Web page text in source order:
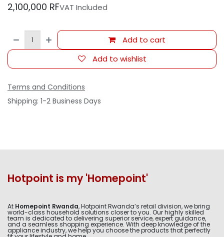
2,100,000 RFVAT Included
Add to cart
Add to wishlist
Terms and Conditions
Shipping: 1-2 Business Days
Hotpoint is my 'Homepoint'
At Homepoint Rwanda, Hotpoint Rwanda’s retail division, we bring
world-class household solutions closer to you. Our highly skilled
team is dedicated to delivering superior service, expert guidance,
and a seamless shopping experience. With deep knowledge of the
appliance industry, we help you choose the products that perfectly